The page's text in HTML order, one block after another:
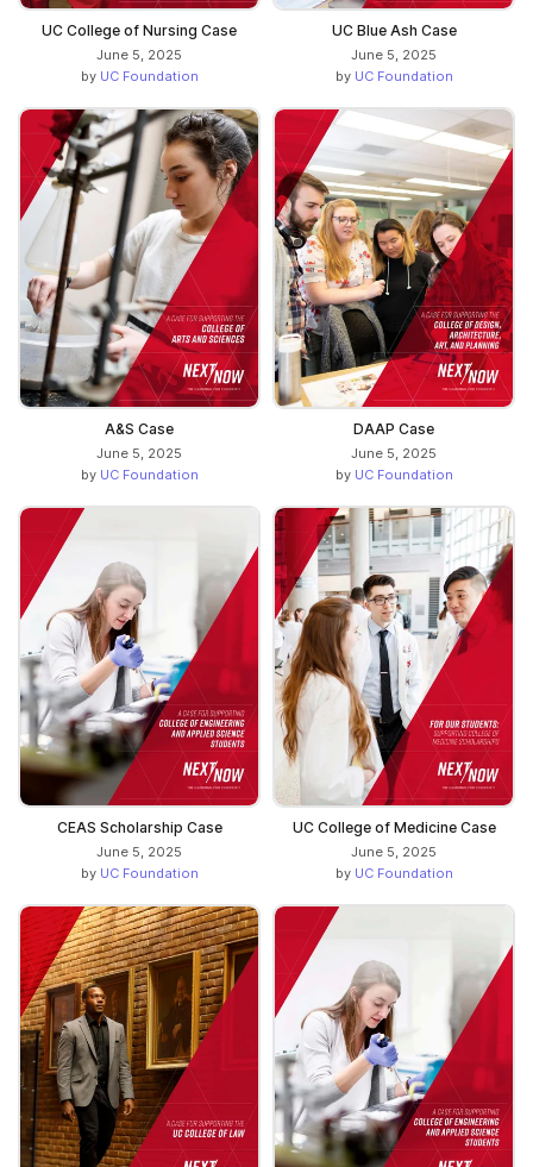
UC College of Nursing Case
June 5, 2025
by UC Foundation
UC Blue Ash Case
June 5, 2025
by UC Foundation
A&S Case
June 5, 2025
by UC Foundation
DAAP Case
June 5, 2025
by UC Foundation
CEAS Scholarship Case
June 5, 2025
by UC Foundation
UC College of Medicine Case
June 5, 2025
by UC Foundation